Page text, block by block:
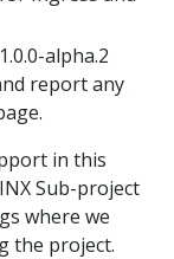
alpha.2
report any
in this
Sub-project
where we
the project.